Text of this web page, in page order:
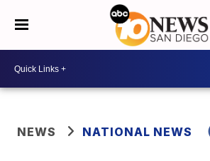
NEWS NATIONAL NEWS